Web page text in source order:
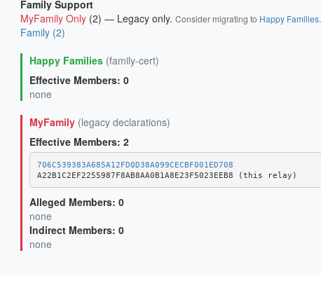
Family Support
MyFamily Only (2) — Legacy only. Consider migrating to Happy Families.
Family (2)
Happy Families (family-cert)
Effective Members: 0
none
MyFamily (legacy declarations)
Effective Members: 2
706C539383A685A12FD0D38A099CECBF001ED708
A22B1C2EF2255987F8AB8AA0B1A8E23F5023EEB8 (this relay)
Alleged Members: 0
none
Indirect Members: 0
none